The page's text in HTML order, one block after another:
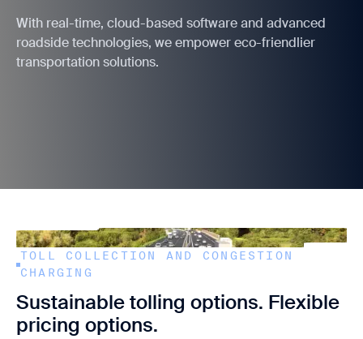
With real-time, cloud-based software and advanced
roadside technologies, we empower eco-friendlier
transportation solutions.
TOLL COLLECTION AND CONGESTION
CHARGING
Sustainable tolling options. Flexible
pricing options.